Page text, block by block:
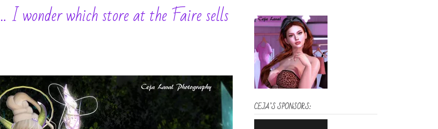
wonder which store at the Faire sells
CEJA’S SPONSORS: